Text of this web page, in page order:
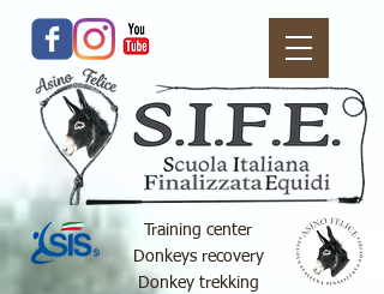
Training center
Donkeys recovery
Donkey trekking